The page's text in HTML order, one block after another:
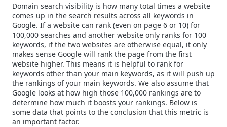
Domain search visibility is how many total times a website
comes up in the search results across all keywords in
Google. If a website can rank (even on page 6 or 10) for
100,000 searches and another website only ranks for 100
keywords, if the two websites are otherwise equal, it only
makes sense Google will rank the page from the first
website higher. This means it is helpful to rank for
keywords other than your main keywords, as it will push up
the rankings of your main keywords. We also assume that
Google looks at how high those 100,000 rankings are to
determine how much it boosts your rankings. Below is
some data that points to the conclusion that this metric is
an important factor.